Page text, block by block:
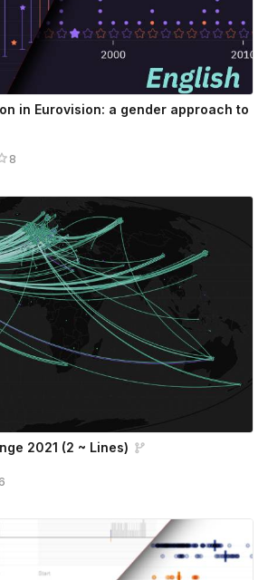
in Eurovision: a gender approach to
8
2021 (2 ~ Lines)
6